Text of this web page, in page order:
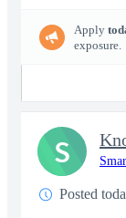
Apply
exposure.
Posted
S